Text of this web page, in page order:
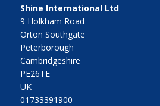
Shine International Ltd
9 Holkham Road
Orton Southgate
Peterborough
Cambridgeshire
PE26TE
UK
01733391900